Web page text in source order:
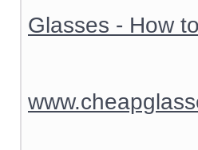
Glasses - How